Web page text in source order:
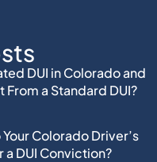
DUI in Colorado and
From a Standard DUI?
Colorado Driver’s
a DUI Conviction?